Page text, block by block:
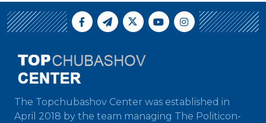
The Topchubashov Center was established in
April 2018 by the team managing The Politicon-